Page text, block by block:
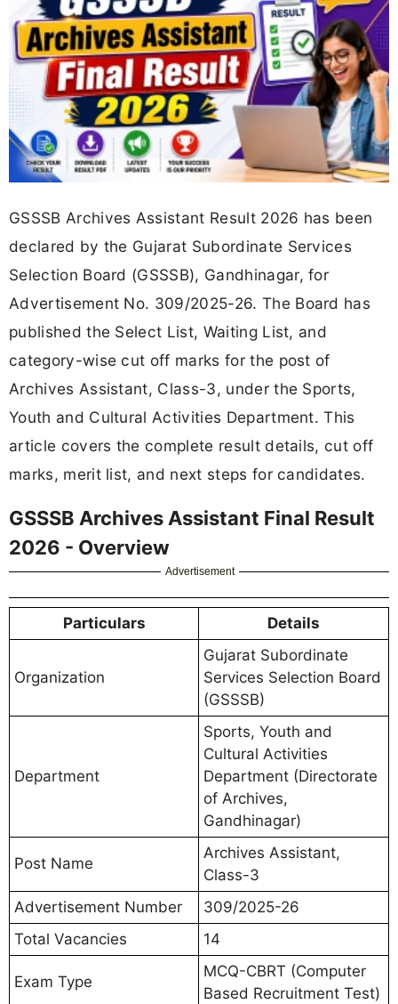
GSSSB Archives Assistant Result 2026 has been
declared by the Gujarat Subordinate Services
Selection Board (GSSSB), Gandhinagar, for
Advertisement No. 309/2025-26. The Board has
published the Select List, Waiting List, and
category-wise cut off marks for the post of
Archives Assistant, Class-3, under the Sports,
Youth and Cultural Activities Department. This
article covers the complete result details, cut off
marks, merit list, and next steps for candidates.
GSSSB Archives Assistant Final Result
2026 - Overview
Advertisement
Particulars Details
Organization
Gujarat Subordinate
Services Selection Board
(GSSSB)
Department
Sports, Youth and
Cultural Activities
Department (Directorate
of Archives,
Gandhinagar)
Post Name
Archives Assistant,
Class-3
Advertisement Number
309/2025-26
Total Vacancies
14
Exam Type
MCQ-CBRT (Computer
Based Recruitment Test)